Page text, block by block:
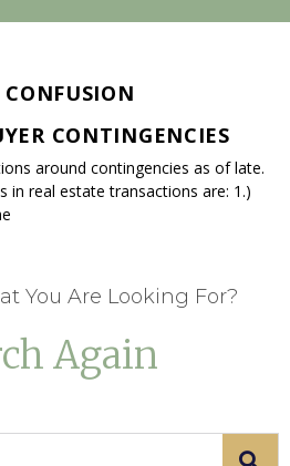
CONTINGENCIES
around contingencies as of late.
in real estate transactions are: 1.)
You Are Looking For?
Again